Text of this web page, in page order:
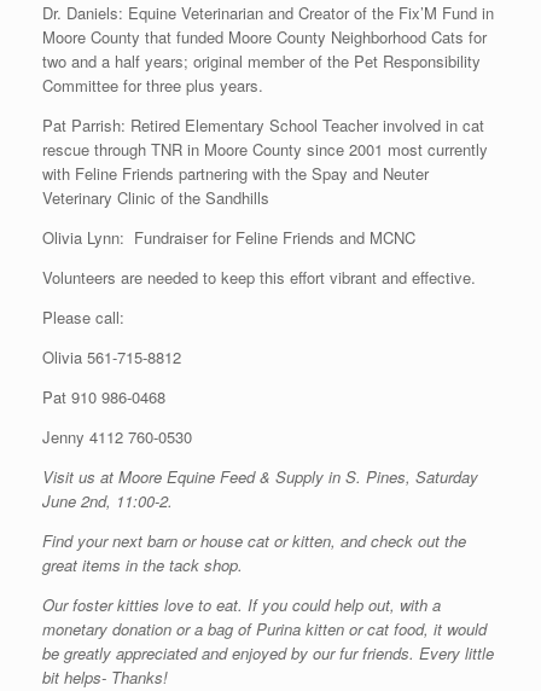
Dr. Daniels: Equine Veterinarian and Creator of the Fix’M Fund in
Moore County that funded Moore County Neighborhood Cats for
two and a half years; original member of the Pet Responsibility
Committee for three plus years.
Pat Parrish: Retired Elementary School Teacher involved in cat
rescue through TNR in Moore County since 2001 most currently
with Feline Friends partnering with the Spay and Neuter
Veterinary Clinic of the Sandhills
Olivia Lynn: Fundraiser for Feline Friends and MCNC
Volunteers are needed to keep this effort vibrant and effective.
Please call:
Olivia 561-715-8812
Pat 910 986-0468
Jenny 4112 760-0530
Visit us at Moore Equine Feed & Supply in S. Pines, Saturday
June 2nd, 11:00-2.
Find your next barn or house cat or kitten, and check out the
great items in the tack shop.
Our foster kitties love to eat. If you could help out, with a
monetary donation or a bag of Purina kitten or cat food, it would
be greatly appreciated and enjoyed by our fur friends. Every little
bit helps- Thanks!